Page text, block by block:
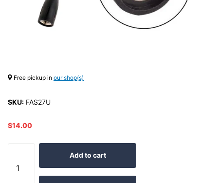
Free pickup in our shop(s)
SKU: FAS27U
$14.00
Add to cart